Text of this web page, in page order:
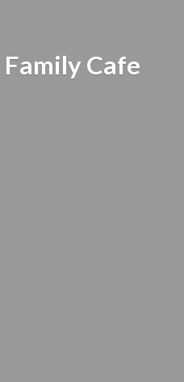
Family Cafe